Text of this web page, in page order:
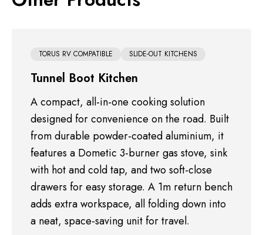
TORUS RV COMPATIBLE SLIDE-OUT KITCHENS
Tunnel Boot Kitchen
A compact, all-in-one cooking solution
designed for convenience on the road. Built
from durable powder-coated aluminium, it
features a Dometic 3-burner gas stove, sink
with hot and cold tap, and two soft-close
drawers for easy storage. A 1m return bench
adds extra workspace, all folding down into
a neat, space-saving unit for travel.
$750.00
TORUS RV COMPATIBLE
$400.00